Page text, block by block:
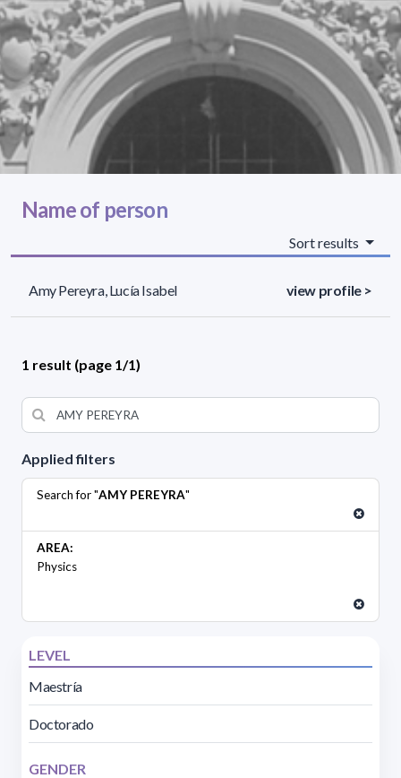
Applied filters
Search for "AMY PEREYRA"
AREA:
Physics
LEVEL
Maestría
Doctorado
GENDER
Name of person
Sort results
Amy Pereyra, Lucía Isabel view profile >
1 result (page 1/1)